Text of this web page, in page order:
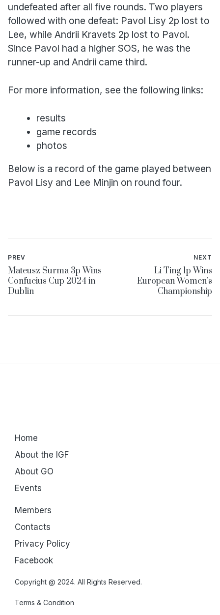
undefeated after all five rounds. Two players
followed with one defeat: Pavol Lisy 2p lost to
Lee, while Andrii Kravets 2p lost to Pavol.
Since Pavol had a higher SOS, he was the
runner-up and Andrii came third.
For more information, see the following links:
results
game records
photos
Below is a record of the game played between
Pavol Lisy and Lee Minjin on round four.
PREV
Mateusz Surma 3p Wins
Confucius Cup 2024 in
Dublin
NEXT
Li Ting 1p Wins
European Women’s
Championship
Home
About the IGF
About GO
Events
Members
Contacts
Privacy Policy
Facebook
Copyright @ 2024. All Rights Reserved.
Terms & Condition